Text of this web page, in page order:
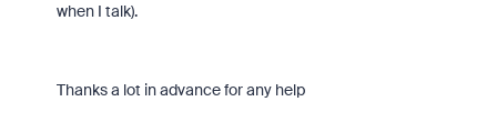
when I talk).
Thanks a lot in advance for any help